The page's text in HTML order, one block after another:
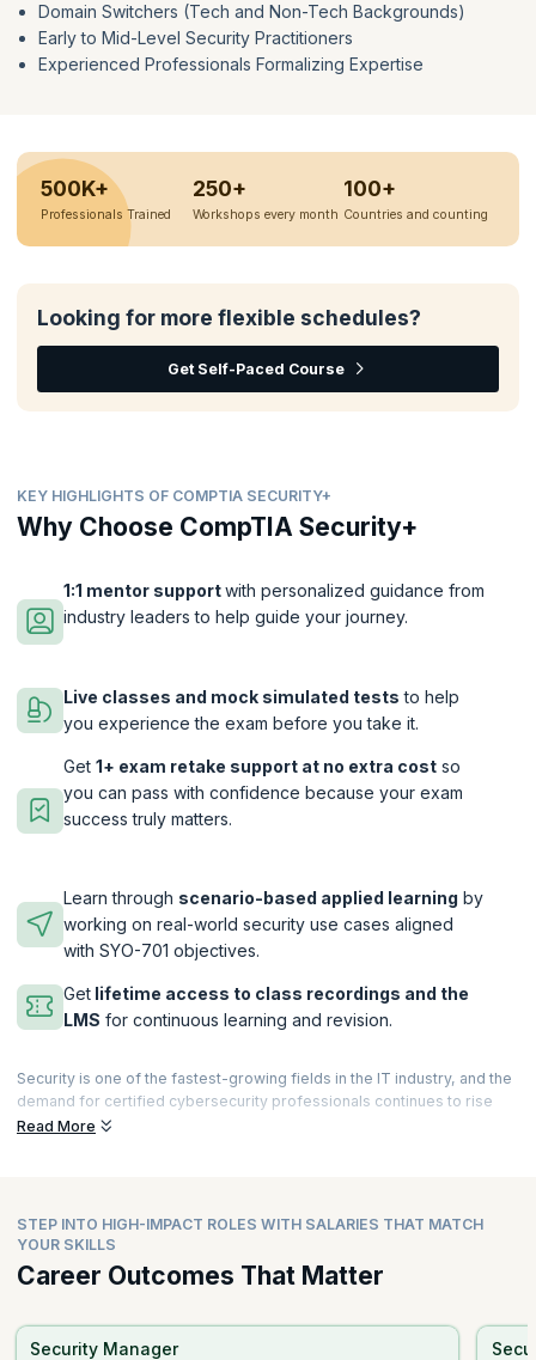
Domain Switchers (Tech and Non-Tech Backgrounds)
Early to Mid-Level Security Practitioners
Experienced Professionals Formalizing Expertise
500K+
Professionals Trained
250+
Workshops every month
100+
Countries and counting
Looking for more flexible schedules?
Get Self-Paced Course
KEY HIGHLIGHTS OF COMPTIA SECURITY+
Why Choose CompTIA Security+
1:1 mentor supportwith personalized guidance from
industry leaders to help guide your journey.
Live classes and mock simulated tests to help
you experience the exam before you take it.
Get 1+ exam retake support at no extra cost so
you can pass with confidence because your exam
success truly matters.
Learn through scenario-based applied learning by
working on real-world security use cases aligned
with SYO-701 objectives.
Get lifetime access to class recordings and the
LMS for continuous learning and revision.
Security is one of the fastest-growing fields in the IT industry, and the
demand for certified cybersecurity professionals continues to rise
rapidly. A certification such as CompTIA Security+ can help propel
learners also choose a CompTIA Security+ AI course to enhance their
and personalized study guidance.
detection, incident response, and cloud security, aligning with
Read More
STEP INTO HIGH-IMPACT ROLES WITH SALARIES THAT MATCH
YOUR SKILLS
Career Outcomes That Matter
Security Manager